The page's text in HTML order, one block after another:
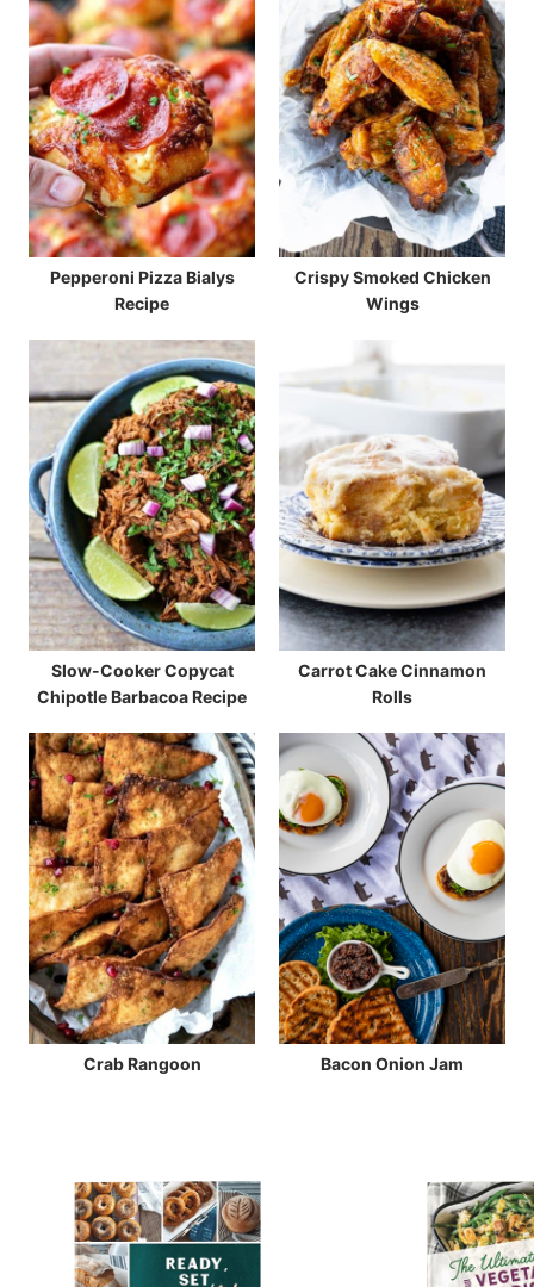
Pepperoni Pizza Bialys
Recipe
Crispy Smoked Chicken
Wings
Slow-Cooker Copycat
Chipotle Barbacoa Recipe
Carrot Cake Cinnamon
Rolls
Crab Rangoon Bacon Onion Jam